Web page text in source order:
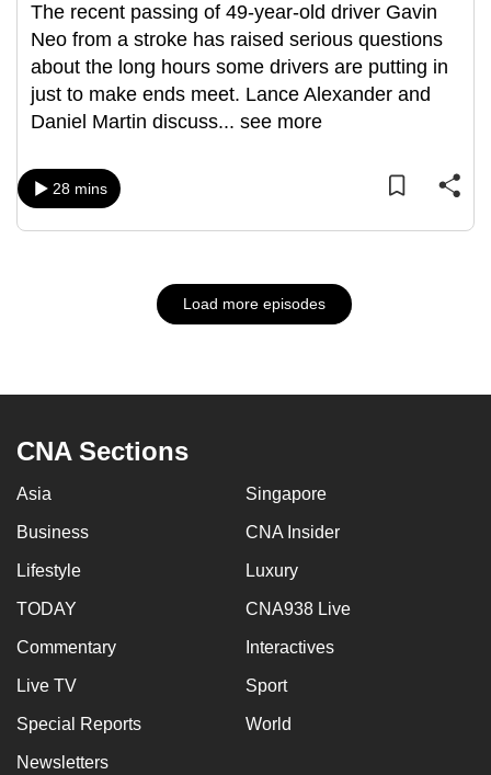
The recent passing of 49-year-old driver Gavin
Neo from a stroke has raised serious questions
about the long hours some drivers are putting in
just to make ends meet. Lance Alexander and
Daniel Martin discuss... see more
28 mins
Load more episodes
CNA Sections
Asia Singapore
Business CNA Insider
Lifestyle Luxury
TODAY CNA938 Live
Commentary Interactives
Live TV Sport
Special Reports World
Newsletters